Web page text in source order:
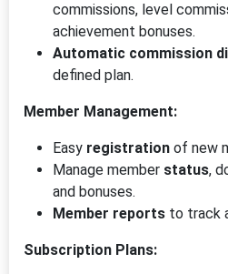
commissions, level
achievement bonuses.
Automatic commission
defined plan.
Member Management:
Easy registration of new
Manage member status,
and bonuses.
Member reports to track
Subscription Plans: